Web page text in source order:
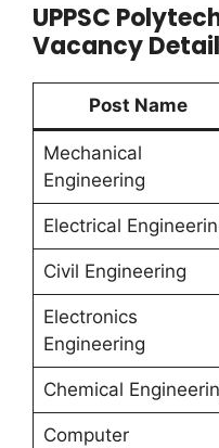
UPPSC
Vacancy
Post Name
Mechanical
Engineering
Electrical
Civil Engineering
Electronics
Engineering
Chemical
Computer